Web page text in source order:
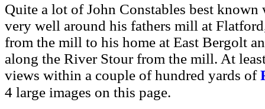
Quite a lot of John Constables best
very well around his fathers mill at
from the mill to his home at East Bergolt
along the River Stour from the mill. At
views within a couple of hundred yards of
4 large images on this page.